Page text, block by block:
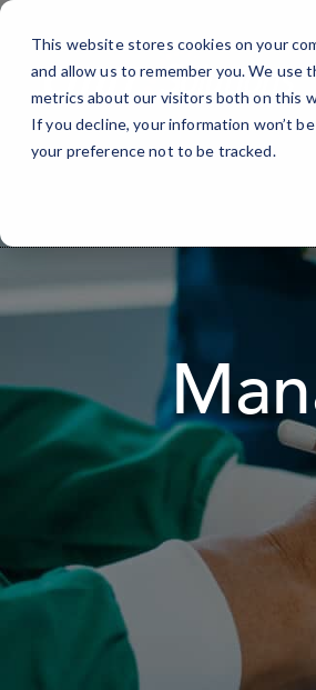
This website stores cookies on your
and allow us to remember you. We use
metrics about our visitors both on this
If you decline, your information won’t
your preference not to be tracked.
Skip
Content